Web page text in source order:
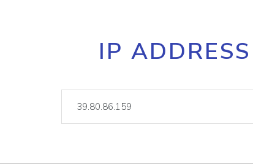
Core IP
documentation
lookup
IP